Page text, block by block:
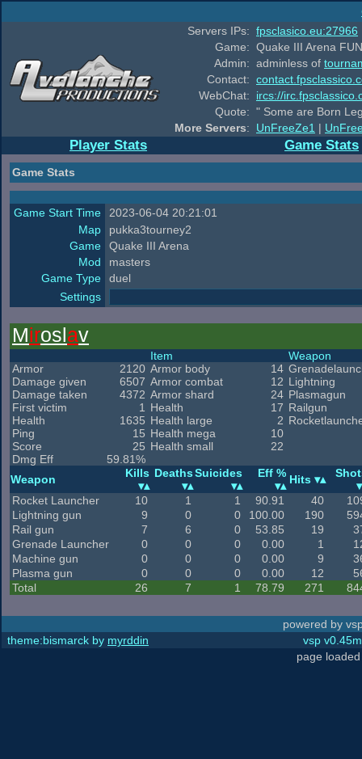
Servers IPs: fpsclasico.eu:27966
Game: Quake III Arena
Admin: adminless of
Contact:
WebChat:
ircs://
Quote: " Some are Born
More Servers: UnFreeZe1 |
Player Stats Game Stats
Game Stats
Game Start Time
2023-06-04 20:21:01
Map
pukka3tourney2
Game
Quake III Arena
Mod
masters
Game Type
duel
Settings
Miroslav
Armor
2120
Damage given
6507
Damage taken
4372
First victim
1
Health
1635
Ping
15
Score
25
Dmg Eff
59.81%
Item
Armor body
14
Armor combat
12
Armor shard
24
Health
17
Health large
2
Health mega
10
Health small
22
Weapon
Lightning
Plasmagun
Railgun
Weapon Kills DeathsSuicides Eff % Hits
Rocket Launcher 10 1 1 90.91 40
Lightning gun
9 0 0 100.00 190
Rail gun
7 6 0 53.85 19
Grenade Launcher
0 0 0 0.00 1
Machine gun
0 0 0 0.00 9
Plasma gun
0 0 0 0.00 12
Total
26 7 1 78.79 271
powered by
theme:bismarck by myrddin
vsp
page